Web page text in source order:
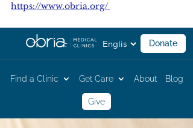
https://www.obria.org/